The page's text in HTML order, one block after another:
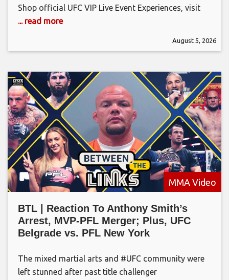
Shop official UFC VIP Live Event Experiences, visit
... read more
August 5, 2026
MMA Video
BTL | Reaction To Anthony Smith’s
Arrest, MVP-PFL Merger; Plus, UFC
Belgrade vs. PFL New York
The mixed martial arts and #UFC community were
left stunned after past title challenger